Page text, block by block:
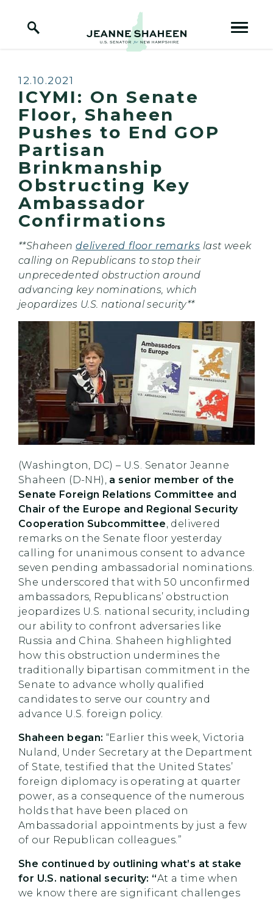
Home Logo Link
Published:
12.10.2021
ICYMI: On Senate
Floor, Shaheen
Pushes to End GOP
Partisan
Brinkmanship
Obstructing Key
Ambassador
Confirmations
**Shaheen delivered floor remarks last week
calling on Republicans to stop their
unprecedented obstruction around
advancing key nominations, which
jeopardizes U.S. national security**
(Washington, DC) – U.S. Senator Jeanne
Shaheen (D-NH), a senior member of the
Senate Foreign Relations Committee and
Chair of the Europe and Regional Security
Cooperation Subcommittee, delivered
remarks on the Senate floor yesterday
calling for unanimous consent to advance
seven pending ambassadorial nominations.
She underscored that with 50 unconfirmed
ambassadors, Republicans’ obstruction
jeopardizes U.S. national security, including
our ability to confront adversaries like
Russia and China. Shaheen highlighted
how this obstruction undermines the
traditionally bipartisan commitment in the
Senate to advance wholly qualified
candidates to serve our country and
advance U.S. foreign policy.
Shaheen began: “Earlier this week, Victoria
Nuland, Under Secretary at the Department
of State, testified that the United States’
foreign diplomacy is operating at quarter
power, as a consequence of the numerous
holds that have been placed on
Ambassadorial appointments by just a few
of our Republican colleagues.”
She continued by outlining what’s at stake
for U.S. national security: “At a time when
we know there are significant challenges